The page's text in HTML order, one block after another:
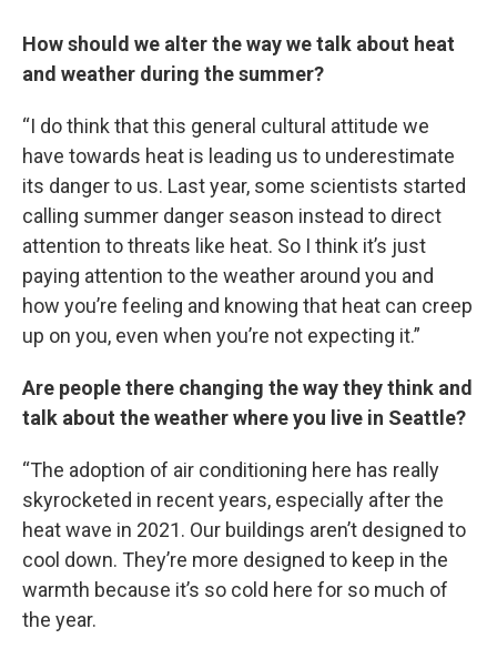
How should we alter the way we talk about heat
and weather during the summer?
“I do think that this general cultural attitude we
have towards heat is leading us to underestimate
its danger to us. Last year, some scientists started
calling summer danger season instead to direct
attention to threats like heat. So I think it’s just
paying attention to the weather around you and
how you’re feeling and knowing that heat can creep
up on you, even when you’re not expecting it.”
Are people there changing the way they think and
talk about the weather where you live in Seattle?
“The adoption of air conditioning here has really
skyrocketed in recent years, especially after the
heat wave in 2021. Our buildings aren’t designed to
cool down. They’re more designed to keep in the
warmth because it’s so cold here for so much of
the year.